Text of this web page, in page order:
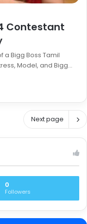
Contestant
a Bigg Boss Tamil
Model, and Bigg…
Next page
0
Followers